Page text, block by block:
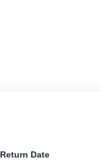
Return Date